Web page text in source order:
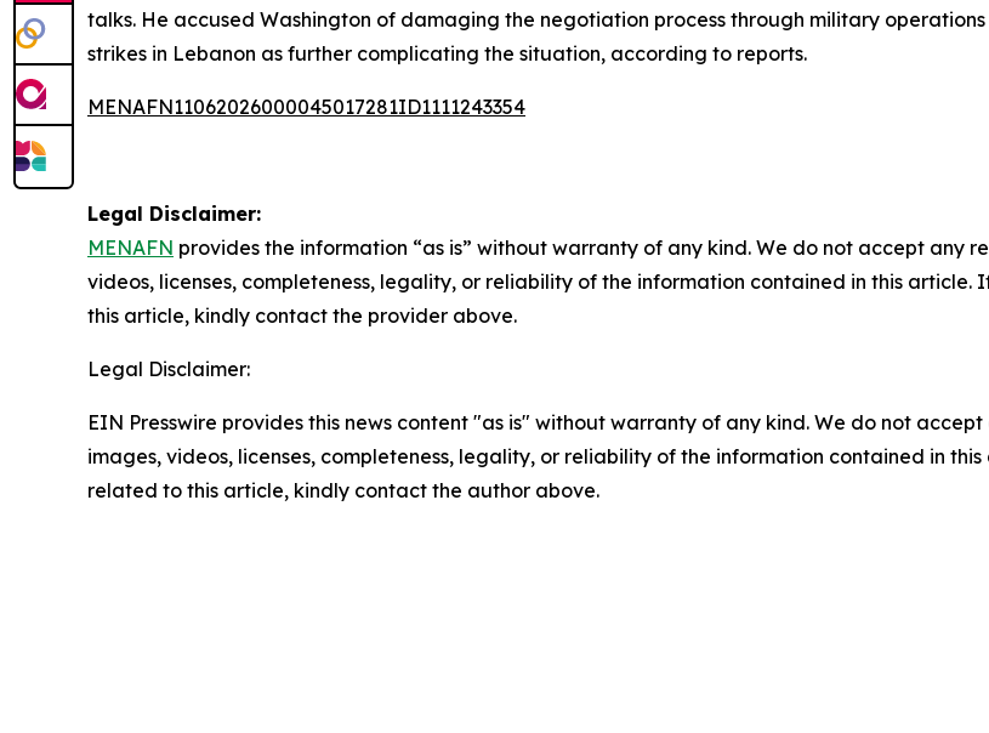
talks. He accused Washington of damaging the negotiation process through military
strikes in Lebanon as further complicating the situation, according to reports.
MENAFN11062026000045017281ID1111243354
Legal Disclaimer:
MENAFN provides the information “as is” without warranty of any kind. We do not accept any
videos, licenses, completeness, legality, or reliability of the information contained in this
this article, kindly contact the provider above.
Legal Disclaimer:
EIN Presswire provides this news content "as is" without warranty of any kind. We do not
images, videos, licenses, completeness, legality, or reliability of the information contained in
related to this article, kindly contact the author above.